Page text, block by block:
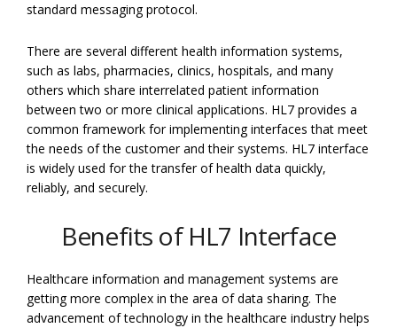
standard messaging protocol.
There are several different health information systems,
such as labs, pharmacies, clinics, hospitals, and many
others which share interrelated patient information
between two or more clinical applications. HL7 provides a
common framework for implementing interfaces that meet
the needs of the customer and their systems. HL7 interface
is widely used for the transfer of health data quickly,
reliably, and securely.
Benefits of HL7 Interface
Healthcare information and management systems are
getting more complex in the area of data sharing. The
advancement of technology in the healthcare industry helps